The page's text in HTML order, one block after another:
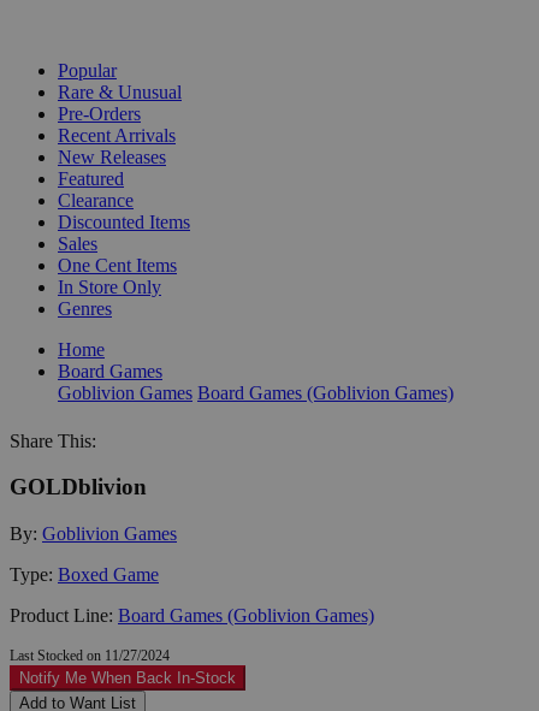
Popular
Rare & Unusual
Pre-Orders
Recent Arrivals
New Releases
Featured
Clearance
Discounted Items
Sales
One Cent Items
In Store Only
Genres
Home
Board Games
Goblivion Games Board Games (Goblivion Games)
Share This:
GOLDblivion
By: Goblivion Games
Type: Boxed Game
Product Line: Board Games (Goblivion Games)
Last Stocked on 11/27/2024
Notify Me When Back In-Stock
Add to Want List